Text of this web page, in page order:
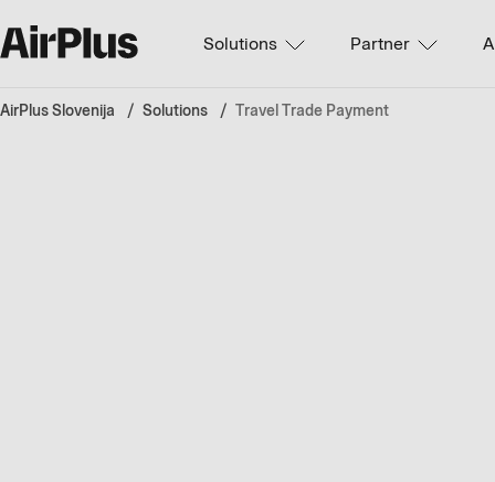
Solutions Partner
AirPlus Slovenija Solutions Travel Trade Payment